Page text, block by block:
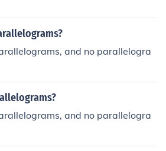
and no parallelogra
and no parallelogra